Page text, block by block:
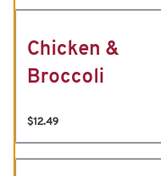
Chicken &
Broccoli
$12.49